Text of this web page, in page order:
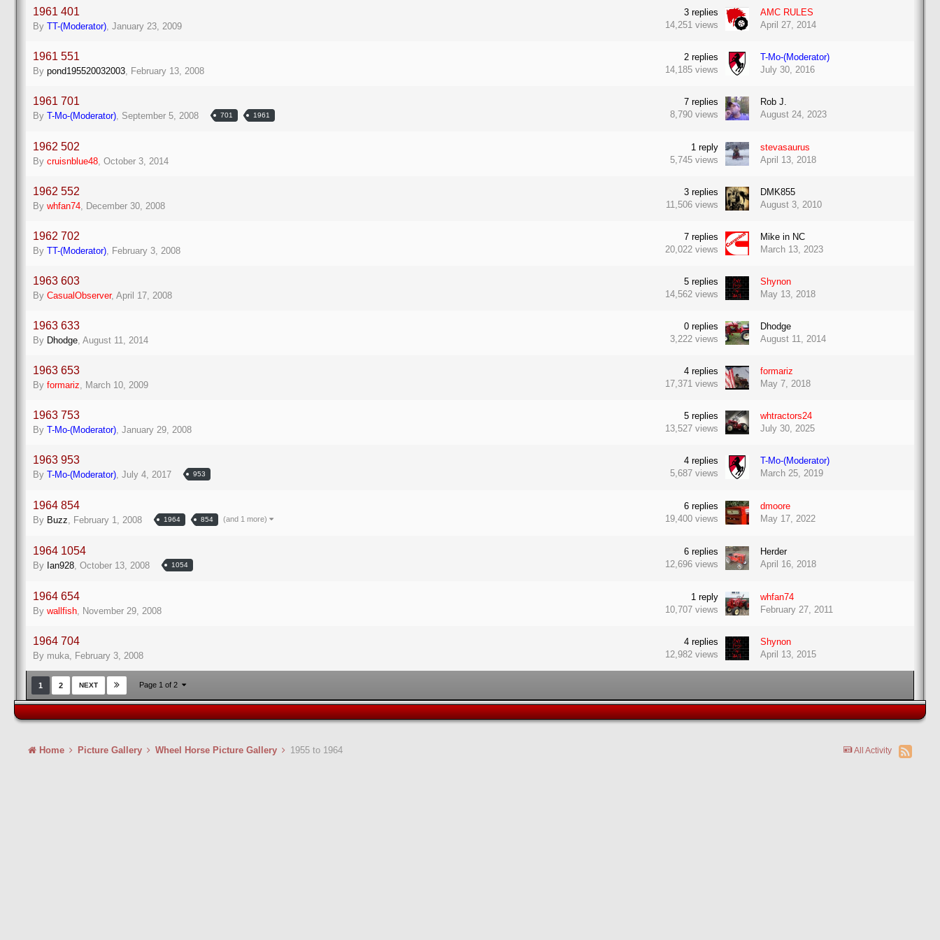
1961 401
By TT-(Moderator), January 23, 2009
3 replies
14,251 views
AMC RULES
April 27, 2014
1961 551
By pond195520032003, February 13, 2008
2 replies
14,185 views
T-Mo-(Moderator)
July 30, 2016
1961 701
By T-Mo-(Moderator), September 5, 2008 701 1961
7 replies
8,790 views
Rob J.
August 24, 2023
1962 502
By cruisnblue48, October 3, 2014
1 reply
5,745 views
stevasaurus
April 13, 2018
1962 552
By whfan74, December 30, 2008
3 replies
11,506 views
DMK855
August 3, 2010
1962 702
By TT-(Moderator), February 3, 2008
7 replies
20,022 views
Mike in NC
March 13, 2023
1963 603
By CasualObserver, April 17, 2008
5 replies
14,562 views
Shynon
May 13, 2018
1963 633
By Dhodge, August 11, 2014
0 replies
3,222 views
Dhodge
August 11, 2014
1963 653
By formariz, March 10, 2009
4 replies
17,371 views
formariz
May 7, 2018
1963 753
By T-Mo-(Moderator), January 29, 2008
5 replies
13,527 views
whtractors24
July 30, 2025
1963 953
By T-Mo-(Moderator), July 4, 2017 953
4 replies
5,687 views
T-Mo-(Moderator)
March 25, 2019
1964 854
By Buzz, February 1, 2008 1964 854 (and 1 more)
6 replies
19,400 views
dmoore
May 17, 2022
1964 1054
By Ian928, October 13, 2008 1054
6 replies
12,696 views
Herder
April 16, 2018
1964 654
By wallfish, November 29, 2008
1 reply
10,707 views
whfan74
February 27, 2011
1964 704
By muka, February 3, 2008
4 replies
12,982 views
Shynon
April 13, 2015
1 2 NEXT Page 1 of 2
All Activity
Home Picture Gallery Wheel Horse Picture Gallery 1955 to 1964